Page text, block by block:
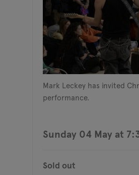
Mark Leckey has invited
performance.
Sunday 04 May at
Sold out